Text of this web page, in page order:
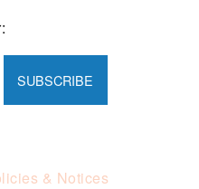
& Notices